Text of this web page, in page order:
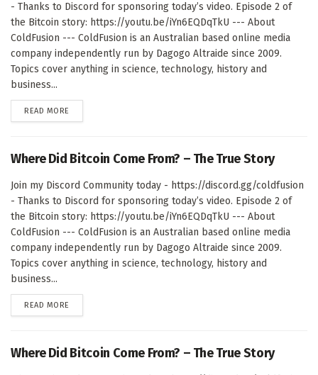
- Thanks to Discord for sponsoring today’s video. Episode 2 of
the Bitcoin story: https://youtu.be/iYn6EQDqTkU --- About
ColdFusion --- ColdFusion is an Australian based online media
company independently run by Dagogo Altraide since 2009.
Topics cover anything in science, technology, history and
business...
READ MORE
Where Did Bitcoin Come From? – The True Story
Join my Discord Community today - https://discord.gg/coldfusion
- Thanks to Discord for sponsoring today’s video. Episode 2 of
the Bitcoin story: https://youtu.be/iYn6EQDqTkU --- About
ColdFusion --- ColdFusion is an Australian based online media
company independently run by Dagogo Altraide since 2009.
Topics cover anything in science, technology, history and
business...
READ MORE
Where Did Bitcoin Come From? – The True Story